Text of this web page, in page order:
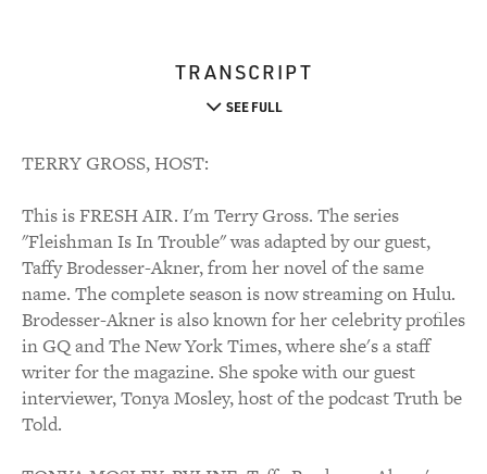
TRANSCRIPT
SEE FULL
TERRY GROSS, HOST:
This is FRESH AIR. I'm Terry Gross. The series
"Fleishman Is In Trouble" was adapted by our guest,
Taffy Brodesser-Akner, from her novel of the same
name. The complete season is now streaming on Hulu.
Brodesser-Akner is also known for her celebrity profiles
in GQ and The New York Times, where she's a staff
writer for the magazine. She spoke with our guest
interviewer, Tonya Mosley, host of the podcast Truth be
Told.